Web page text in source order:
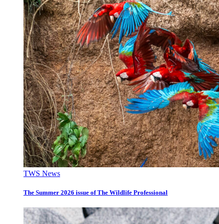
TWS News
The Summer 2026 issue of The Wildlife Professional